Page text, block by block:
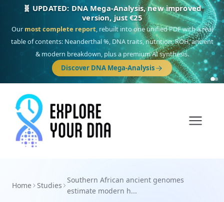
🧬 UPDATED: DNA Mega-Analysis, new improved
version, just €25
Our most complete report, rebuilt into one unified PDF with a real
table of contents: Neanderthal %, DNA traits, nutrition, ROH, ancient
& modern breakdown, plus a premium AI synthesis.
Discover DNA Mega-Analysis
Home Studies
Southern African ancient genomes
estimate modern h...